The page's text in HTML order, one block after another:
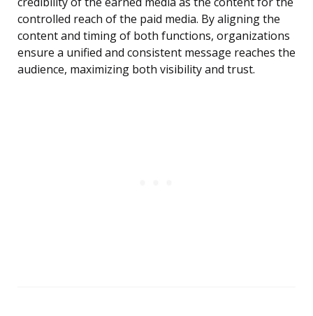
controlled reach of the paid media. By aligning the
content and timing of both functions, organizations
ensure a unified and consistent message reaches the
audience, maximizing both visibility and trust.